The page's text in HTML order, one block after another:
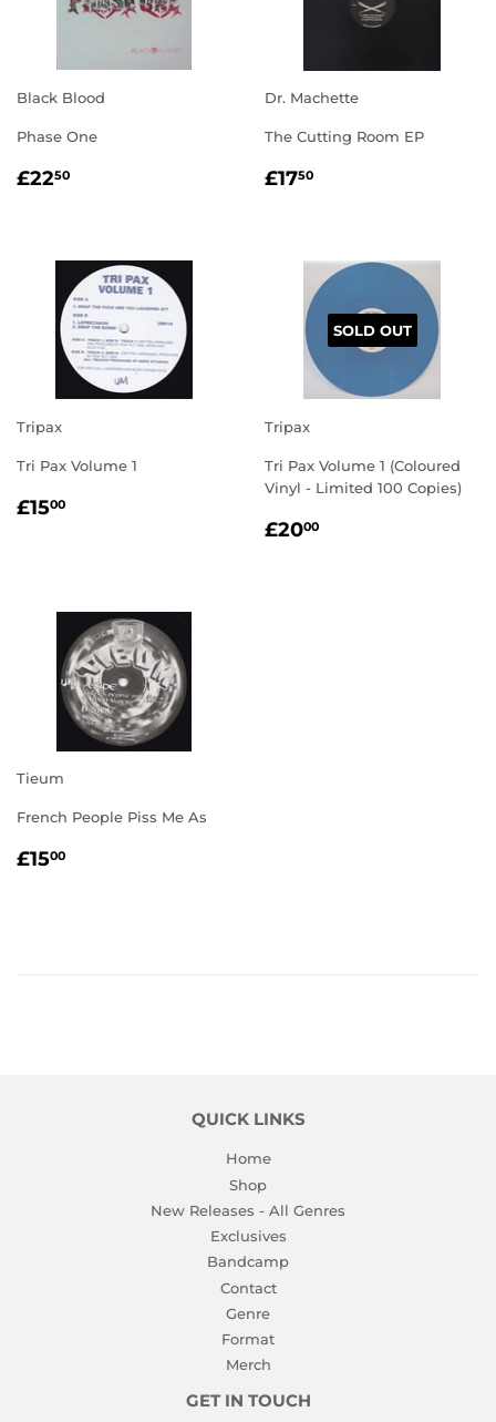
Black Blood
Phase One
REGULAR
£2250
Dr. Machette
The Cutting Room EP
REGULAR
£1750
Tripax
Tri Pax Volume 1
REGULAR
£1500
SOLD OUT
Tripax
Tri Pax Volume 1 (Coloured
Vinyl - Limited 100 Copies)
REGULAR
£2000
Tieum
French People Piss Me As
REGULAR
£1500
QUICK LINKS
Home
Shop
New Releases - All Genres
Exclusives
Bandcamp
Contact
Genre
Format
Merch
GET IN TOUCH